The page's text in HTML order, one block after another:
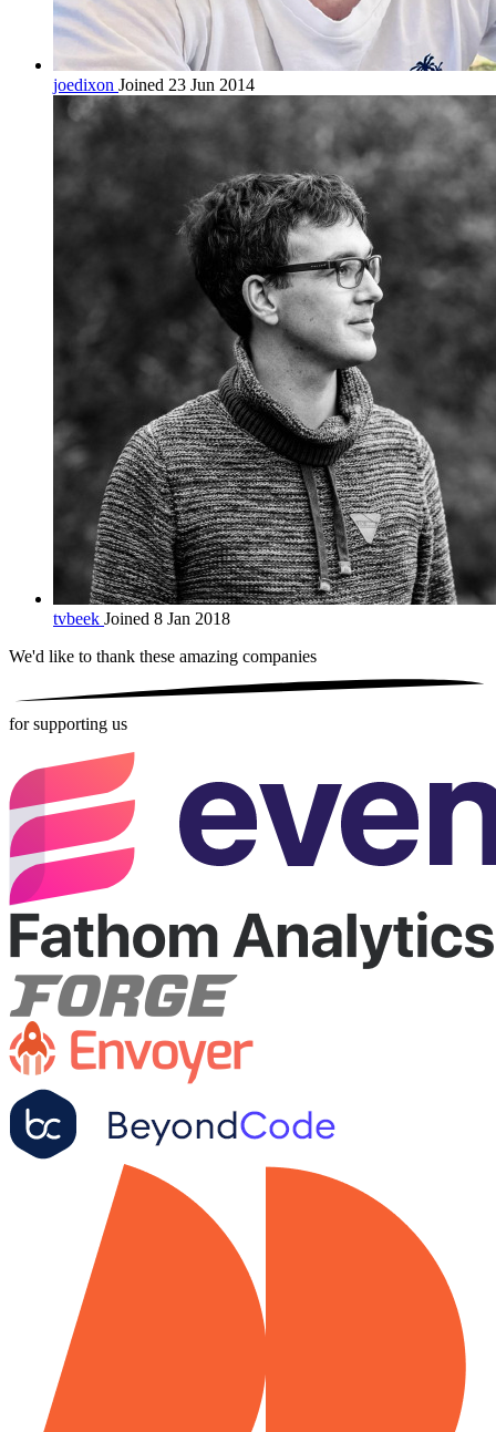
joedixon Joined 23 Jun 2014
tvbeek Joined 8 Jan 2018
We'd like to thank these amazing companies
for supporting us